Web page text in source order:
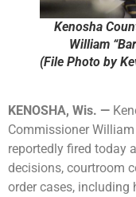
Kenosha
William
(File Photo by
KENOSHA, Wis. —
Commissioner
reportedly fired today
decisions, courtroom
order cases, including